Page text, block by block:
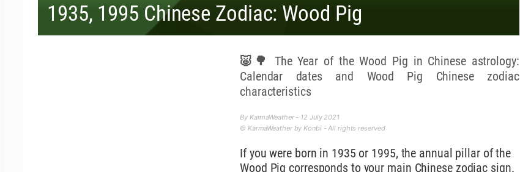
1935, 1995 Chinese Zodiac: Wood Pig
🐷🌳 The Year of the Wood Pig in Chinese astrology:
Calendar dates and Wood Pig Chinese zodiac
characteristics
By KarmaWeather - 12 July 2021
© KarmaWeather by Konbi - All rights reserved
If you were born in 1935 or 1995, the annual pillar of the
Wood Pig corresponds to your main Chinese zodiac sign.